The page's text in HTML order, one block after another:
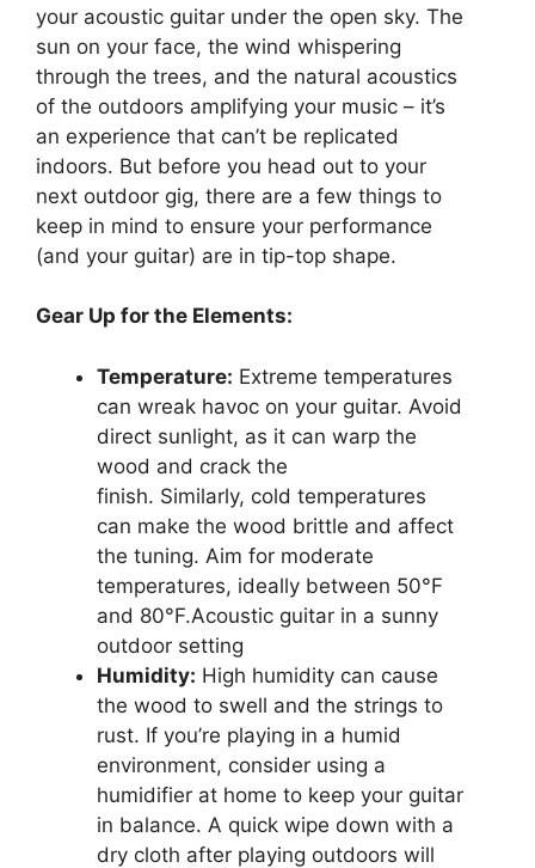
your acoustic guitar under the open sky. The
sun on your face, the wind whispering
through the trees, and the natural acoustics
of the outdoors amplifying your music – it’s
an experience that can’t be replicated
indoors. But before you head out to your
next outdoor gig, there are a few things to
keep in mind to ensure your performance
(and your guitar) are in tip-top shape.
Gear Up for the Elements:
Temperature: Extreme temperatures
can wreak havoc on your guitar. Avoid
direct sunlight, as it can warp the
wood and crack the
finish. Similarly, cold temperatures
can make the wood brittle and affect
the tuning. Aim for moderate
temperatures, ideally between 50°F
and 80°F.Acoustic guitar in a sunny
outdoor setting
Humidity: High humidity can cause
the wood to swell and the strings to
rust. If you’re playing in a humid
environment, consider using a
humidifier at home to keep your guitar
in balance. A quick wipe down with a
dry cloth after playing outdoors will